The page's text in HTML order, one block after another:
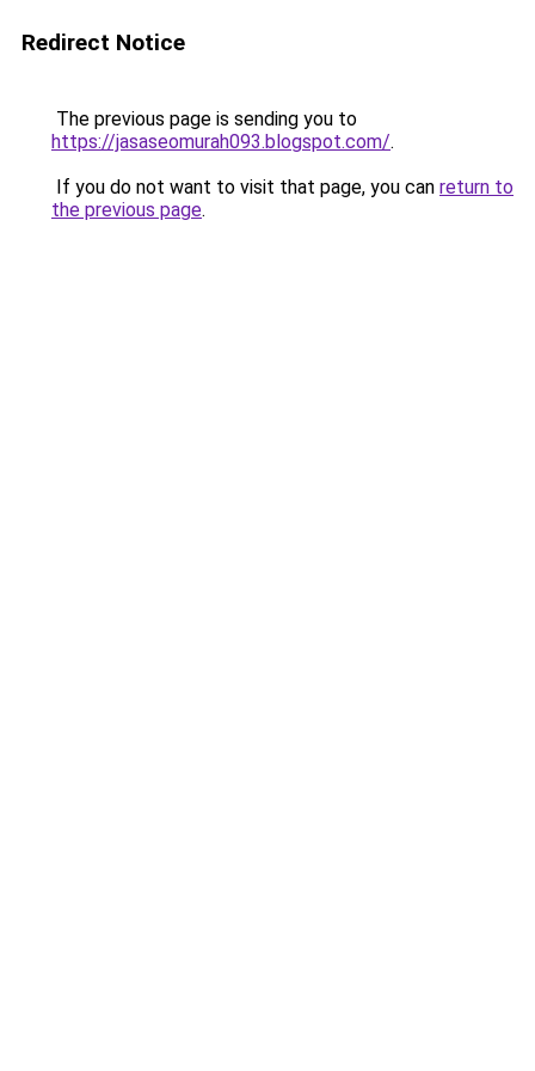
Redirect Notice
The previous page is sending you to
https://jasaseomurah093.blogspot.com/.
If you do not want to visit that page, you can return to
the previous page.